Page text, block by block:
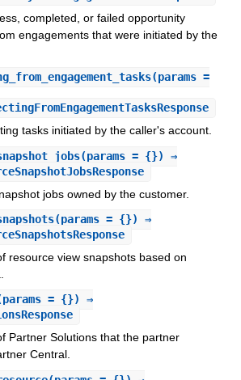
completed, or failed opportunity
engagements that were initiated by the
(params =
tasks initiated by the caller's account.
(params = {}) ⇒
jobs owned by the customer.
(params = {}) ⇒
resource view snapshots based on
= {}) ⇒
Partner Solutions that the partner
Central.